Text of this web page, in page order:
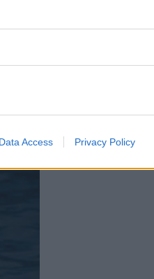
Data Access Privacy Policy